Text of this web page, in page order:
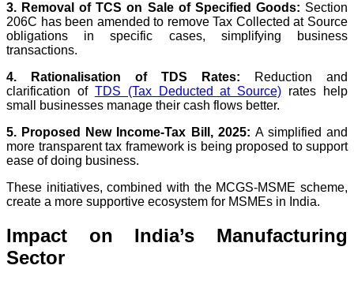
3. Removal of TCS on Sale of Specified Goods: Section
206C has been amended to remove Tax Collected at Source
obligations in specific cases, simplifying business
transactions.
4. Rationalisation of TDS Rates:
Reduction and
clarification of TDS (Tax Deducted at Source) rates help
small businesses manage their cash flows better.
5. Proposed New Income-Tax Bill, 2025: A simplified and
more transparent tax framework is being proposed to support
ease of doing business.
These initiatives, combined with the MCGS-MSME scheme,
create a more supportive ecosystem for MSMEs in India.
Impact on India’s Manufacturing
Sector